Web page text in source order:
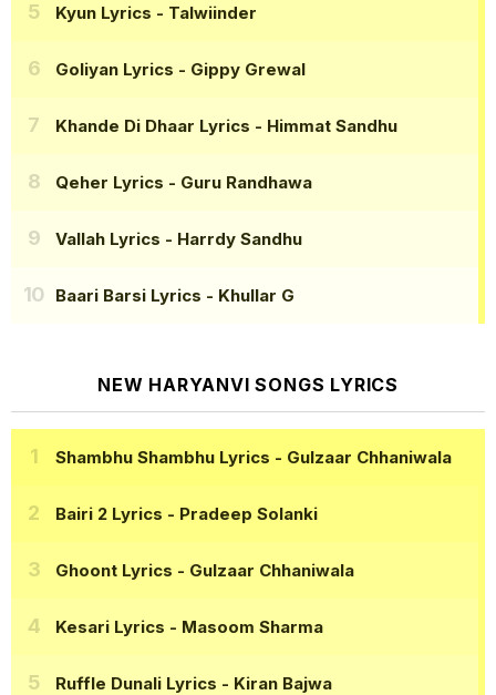
Kyun Lyrics - Talwiinder
Goliyan Lyrics - Gippy Grewal
Khande Di Dhaar Lyrics - Himmat Sandhu
Qeher Lyrics - Guru Randhawa
Vallah Lyrics - Harrdy Sandhu
Baari Barsi Lyrics - Khullar G
NEW HARYANVI SONGS LYRICS
Shambhu Shambhu Lyrics - Gulzaar Chhaniwala
Bairi 2 Lyrics - Pradeep Solanki
Ghoont Lyrics - Gulzaar Chhaniwala
Kesari Lyrics - Masoom Sharma
Ruffle Dunali Lyrics - Kiran Bajwa